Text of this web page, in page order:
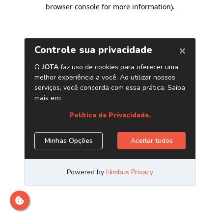
browser console for more information).